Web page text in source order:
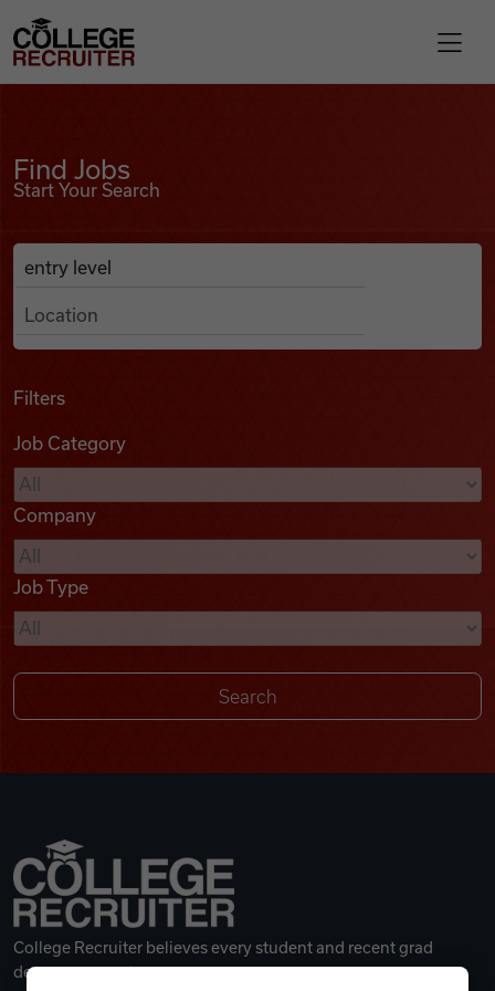
Find Jobs
Podcasts
Videos
Remote Jobs
College Recruiter
Find Jobs
Start Your Search
Search Job Listings
Anywhere
Filters
Job Category
Company
Job Type
College Recruiter believes every student and recent grad
deserves a great career.